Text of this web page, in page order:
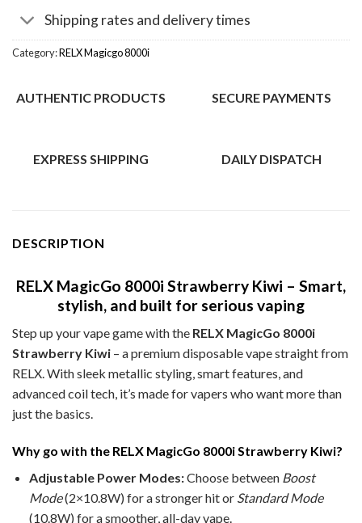
Shipping rates and delivery times
Category:RELX Magicgo 8000i
AUTHENTIC PRODUCTS SECURE PAYMENTS
EXPRESS SHIPPING DAILY DISPATCH
DESCRIPTION
RELX MagicGo 8000i Strawberry Kiwi – Smart,
stylish, and built for serious vaping
Step up your vape game with the RELX MagicGo 8000i
Strawberry Kiwi – a premium disposable vape straight from
RELX. With sleek metallic styling, smart features, and
advanced coil tech, it’s made for vapers who want more than
just the basics.
Why go with the RELX MagicGo 8000i Strawberry Kiwi?
Adjustable Power Modes:Choose between Boost
Mode(2×10.8W) for a stronger hit or Standard Mode
(10.8W) for a smoother, all-day vape.